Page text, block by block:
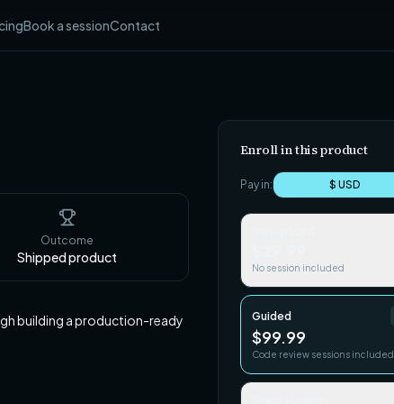
Book a sessionContact
Outcome
Shipped product
building a production-ready
Enroll in this product
Pay in: $ USD
No session included
Guided
$99.99
Code review sessions included